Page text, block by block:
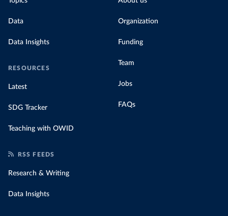
Data
Data Insights
RESOURCES
Latest
SDG Tracker
Teaching with OWID
Organization
Funding
Team
Jobs
FAQs
RSS FEEDS
Research & Writing
Data Insights